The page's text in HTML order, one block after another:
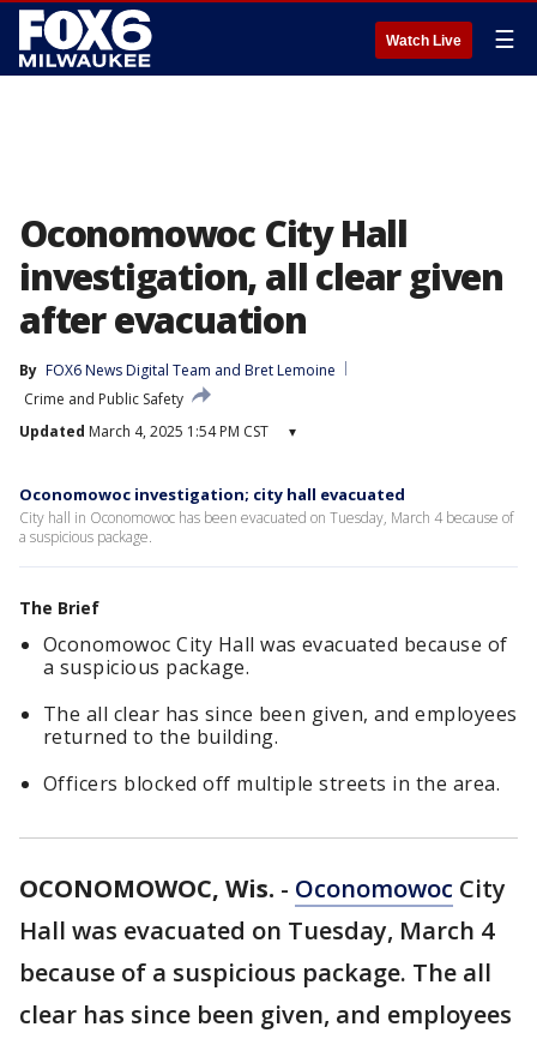
Watch Live ☰
Oconomowoc City Hall
investigation, all clear given
after evacuation
By FOX6 News Digital Team and Bret Lemoine
Crime and Public Safety
Updated March 4, 2025 1:54 PM CST ▾
Oconomowoc investigation; city hall evacuated
City hall in Oconomowoc has been evacuated on Tuesday, March 4 because of
a suspicious package.
The Brief
Oconomowoc City Hall was evacuated because of
a suspicious package.
The all clear has since been given, and employees
returned to the building.
Officers blocked off multiple streets in the area.
OCONOMOWOC, Wis. - Oconomowoc City
Hall was evacuated on Tuesday, March 4
because of a suspicious package. The all
clear has since been given, and employees